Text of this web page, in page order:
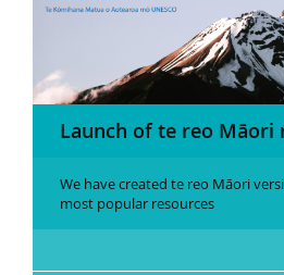
Launch of te reo Māori
We have created te reo Māori
most popular resources